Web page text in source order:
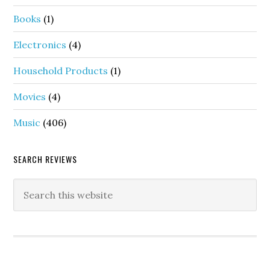
Books (1)
Electronics (4)
Household Products (1)
Movies (4)
Music (406)
SEARCH REVIEWS